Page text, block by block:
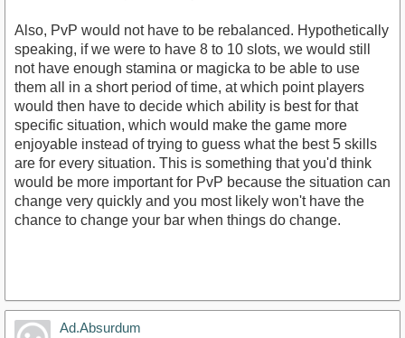
Also, PvP would not have to be rebalanced. Hypothetically
speaking, if we were to have 8 to 10 slots, we would still
not have enough stamina or magicka to be able to use
them all in a short period of time, at which point players
would then have to decide which ability is best for that
specific situation, which would make the game more
enjoyable instead of trying to guess what the best 5 skills
are for every situation. This is something that you'd think
would be more important for PvP because the situation can
change very quickly and you most likely won't have the
chance to change your bar when things do change.
Ad.Absurdum